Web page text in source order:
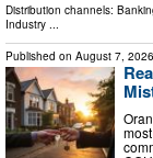
Distribution channels:
Industry
Published on August 7, 2026